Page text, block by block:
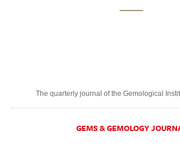
The quarterly journal of the Gemological
GEMS & GEMOLOGY